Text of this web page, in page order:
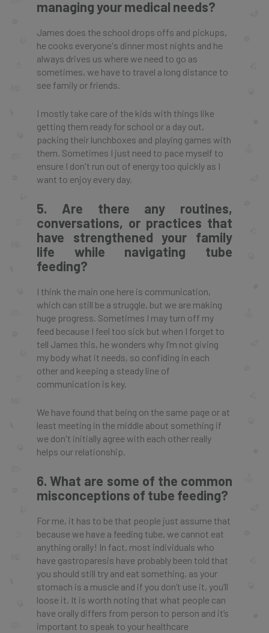
managing your medical needs?
James does the school drops offs and pickups,
he cooks everyone's dinner most nights and he
always drives us where we need to go as
sometimes, we have to travel a long distance to
see family or friends.
I mostly take care of the kids with things like
getting them ready for school or a day out,
packing their lunchboxes and playing games with
them. Sometimes I just need to pace myself to
ensure I don't run out of energy too quickly as I
want to enjoy every day.
5. Are there any routines,
conversations, or practices that
have strengthened your family
life while navigating tube
feeding?
I think the main one here is communication,
which can still be a struggle, but we are making
huge progress. Sometimes I may turn off my
feed because I feel too sick but when I forget to
tell James this, he wonders why I’m not giving
my body what it needs, so confiding in each
other and keeping a steady line of
communication is key.
We have found that being on the same page or at
least meeting in the middle about something if
we don't initially agree with each other really
helps our relationship.
6. What are some of the common
misconceptions of tube feeding?
For me, it has to be that people just assume that
because we have a feeding tube, we cannot eat
anything orally! In fact, most individuals who
have gastroparesis have probably been told that
you should still try and eat something, as your
stomach is a muscle and if you don’t use it, you’ll
loose it. It is worth noting that what people can
have orally differs from person to person and it’s
important to speak to your healthcare